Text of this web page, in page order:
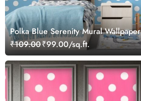
Polka Blue Serenity Mural Wallpaper
₹109.00₹99.00/sq.ft.